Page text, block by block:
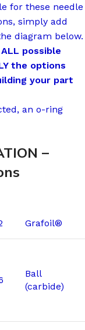
for these needle
simply add
diagram below.
possible
the options
your part
an o-ring
–
Grafoil®
Ball
(carbide)